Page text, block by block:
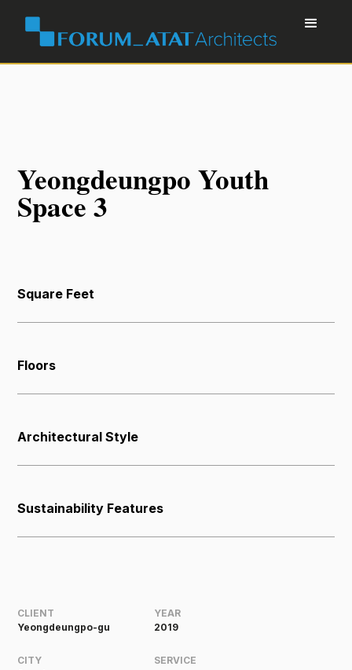
Yeongdeungpo Youth
Space 3
Square Feet
Floors
Architectural Style
Sustainability Features
CLIENT
Yeongdeungpo-gu
YEAR
2019
CITY
SERVICE